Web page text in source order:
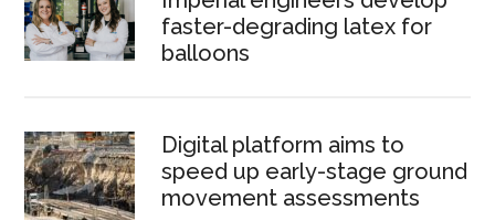
faster-degrading latex for
balloons
Digital platform aims to
speed up early-stage ground
movement assessments